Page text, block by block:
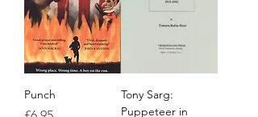
Punch
Tony Sarg:
Puppeteer in